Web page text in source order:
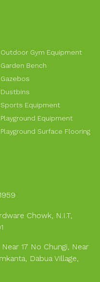
Outdoor Gym Equipment
Garden Bench
Gazebos
Dustbins
Sports Equipment
Playground Equipment
Playground Surface Flooring
Chowk, N.I.T,
17 No Chungi, Near
Dabua Village,